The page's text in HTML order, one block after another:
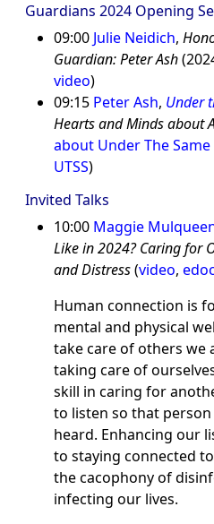
Guardians 2024 Opening
09:00 Julie Neidich,
Guardian: Peter Ash
video)
09:15 Peter Ash, Under
Hearts and Minds about
about Under The Same
UTSS)
Invited Talks
10:00 Maggie
Like in 2024? Caring for
and Distress(video, edoc
Human connection is
mental and physical
take care of others we
taking care of
skill in caring for
to listen so that
heard. Enhancing our
to staying connected
the cacophony of
infecting our lives.